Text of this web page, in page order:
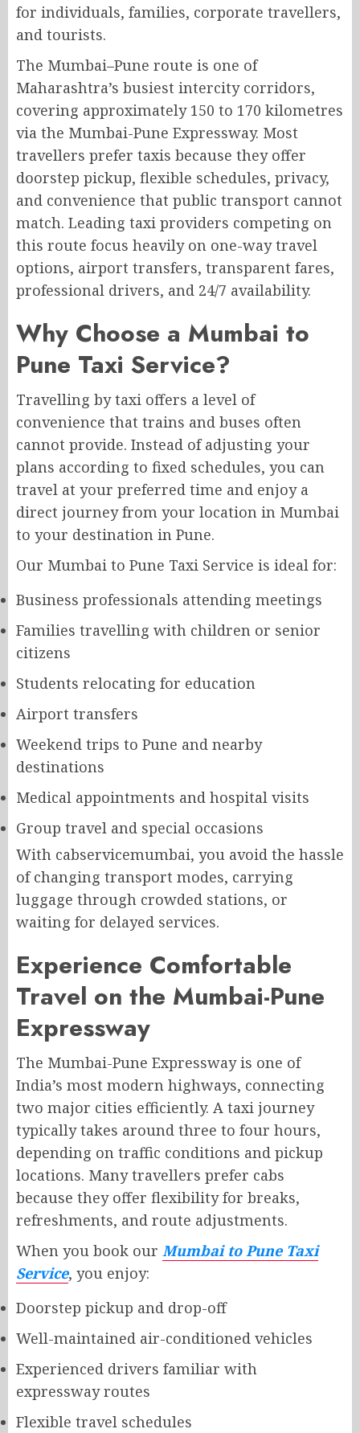
for individuals, families, corporate travellers,
and tourists.
The Mumbai–Pune route is one of
Maharashtra’s busiest intercity corridors,
covering approximately 150 to 170 kilometres
via the Mumbai-Pune Expressway. Most
travellers prefer taxis because they offer
doorstep pickup, flexible schedules, privacy,
and convenience that public transport cannot
match. Leading taxi providers competing on
this route focus heavily on one-way travel
options, airport transfers, transparent fares,
professional drivers, and 24/7 availability.
Why Choose a Mumbai to
Pune Taxi Service?
Travelling by taxi offers a level of
convenience that trains and buses often
cannot provide. Instead of adjusting your
plans according to fixed schedules, you can
travel at your preferred time and enjoy a
direct journey from your location in Mumbai
to your destination in Pune.
Our Mumbai to Pune Taxi Service is ideal for:
Business professionals attending meetings
Families travelling with children or senior
citizens
Students relocating for education
Airport transfers
Weekend trips to Pune and nearby
destinations
Medical appointments and hospital visits
Group travel and special occasions
With cabservicemumbai, you avoid the hassle
of changing transport modes, carrying
luggage through crowded stations, or
waiting for delayed services.
Experience Comfortable
Travel on the Mumbai-Pune
Expressway
The Mumbai-Pune Expressway is one of
India’s most modern highways, connecting
two major cities efficiently. A taxi journey
typically takes around three to four hours,
depending on traffic conditions and pickup
locations. Many travellers prefer cabs
because they offer flexibility for breaks,
refreshments, and route adjustments.
When you book our Mumbai to Pune Taxi
Service, you enjoy:
Doorstep pickup and drop-off
Well-maintained air-conditioned vehicles
Experienced drivers familiar with
expressway routes
Flexible travel schedules